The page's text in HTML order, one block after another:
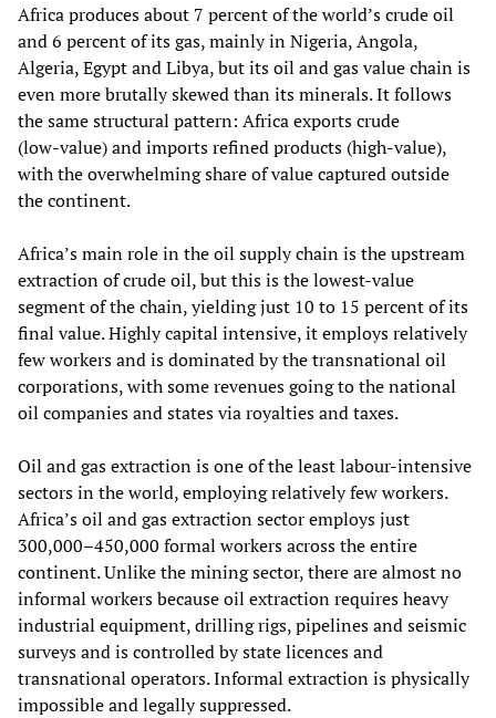
Africa produces about 7 percent of the world’s crude oil
and 6 percent of its gas, mainly in Nigeria, Angola,
Algeria, Egypt and Libya, but its oil and gas value chain is
even more brutally skewed than its minerals. It follows
the same structural pattern: Africa exports crude
(low‑value) and imports refined products (high‑value),
with the overwhelming share of value captured outside
the continent.
Africa’s main role in the oil supply chain is the upstream
extraction of crude oil, but this is the lowest‑value
segment of the chain, yielding just 10 to 15 percent of its
final value. Highly capital intensive, it employs relatively
few workers and is dominated by the transnational oil
corporations, with some revenues going to the national
oil companies and states via royalties and taxes.
Oil and gas extraction is one of the least labour‑intensive
sectors in the world, employing relatively few workers.
Africa’s oil and gas extraction sector employs just
300,000–450,000 formal workers across the entire
continent. Unlike the mining sector, there are almost no
informal workers because oil extraction requires heavy
industrial equipment, drilling rigs, pipelines and seismic
surveys and is controlled by state licences and
transnational operators. Informal extraction is physically
impossible and legally suppressed.